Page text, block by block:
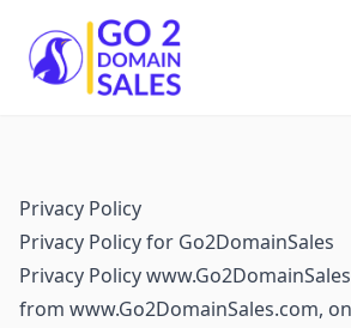
Go2DomainSales
Privacy Policy
Privacy Policy for Go2DomainSales
Privacy Policy
from www.Go2DomainSales.com,